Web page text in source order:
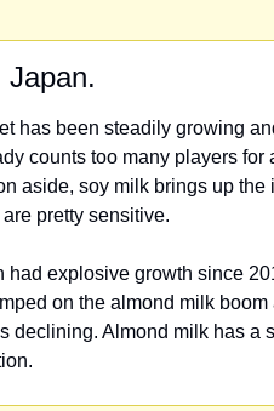
has been steadily growing
counts too many players for
aside, soy milk brings up the
pretty sensitive.
had explosive growth since
on the almond milk boom
declining. Almond milk has a